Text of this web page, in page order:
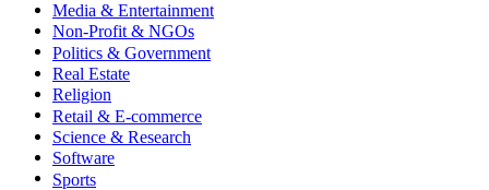
Media & Entertainment
Non-Profit & NGOs
Politics & Government
Real Estate
Religion
Retail & E-commerce
Science & Research
Software
Sports